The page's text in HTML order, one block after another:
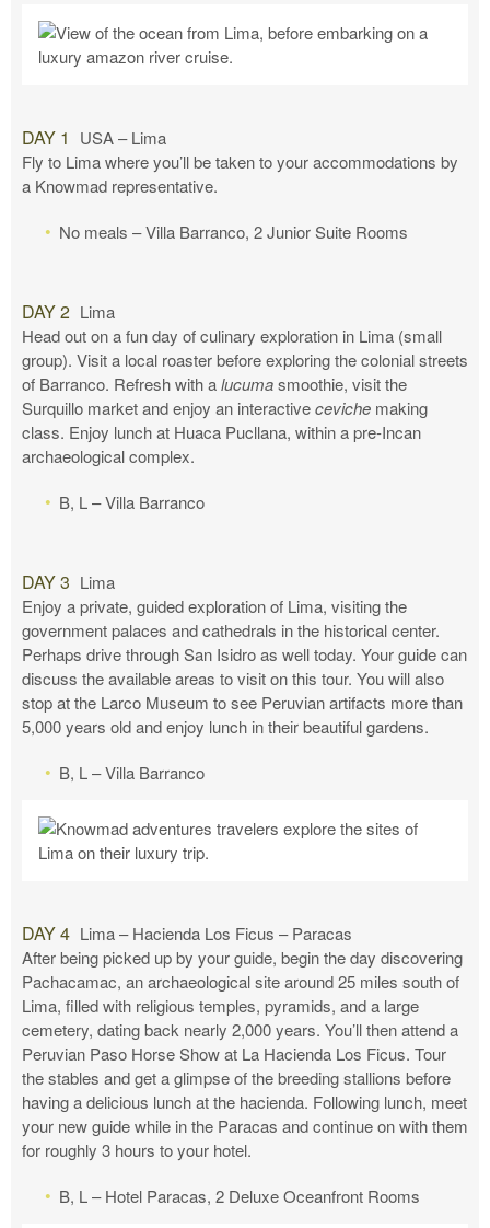
DAY 1
USA – Lima
Fly to Lima where you’ll be taken to your accommodations by
a Knowmad representative.
No meals – Villa Barranco, 2 Junior Suite Rooms
DAY 2 Lima
Head out on a fun day of culinary exploration in Lima (small
group). Visit a local roaster before exploring the colonial streets
of Barranco. Refresh with alucumasmoothie, visit the
Surquillo market and enjoy an interactiveceviche making
class. Enjoy lunch at Huaca Pucllana, within a pre-Incan
archaeological complex.
B, L – Villa Barranco
DAY 3 Lima
Enjoy a private, guided exploration of Lima, visiting the
government palaces and cathedrals in the historical center.
Perhaps drive through San Isidro as well today. Your guide can
discuss the available areas to visit on this tour. You will also
stop at the Larco Museum to see Peruvian artifacts more than
5,000 years old and enjoy lunch in their beautiful gardens.
B, L – Villa Barranco
DAY 4 Lima – Hacienda Los Ficus – Paracas
After being picked up by your guide, begin the day discovering
Pachacamac, an archaeological site around 25 miles south of
Lima, filled with religious temples, pyramids, and a large
cemetery, dating back nearly 2,000 years. You’ll then attend a
Peruvian Paso Horse Show at La Hacienda Los Ficus. Tour
the stables and get a glimpse of the breeding stallions before
having a delicious lunch at the hacienda. Following lunch, meet
your new guide while in the Paracas and continue on with them
for roughly 3 hours to your hotel.
B, L – Hotel Paracas, 2 Deluxe Oceanfront Rooms